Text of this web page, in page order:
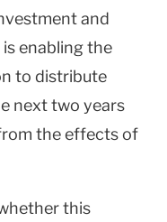
and
enabling the
to distribute
next two years
the effects of
this